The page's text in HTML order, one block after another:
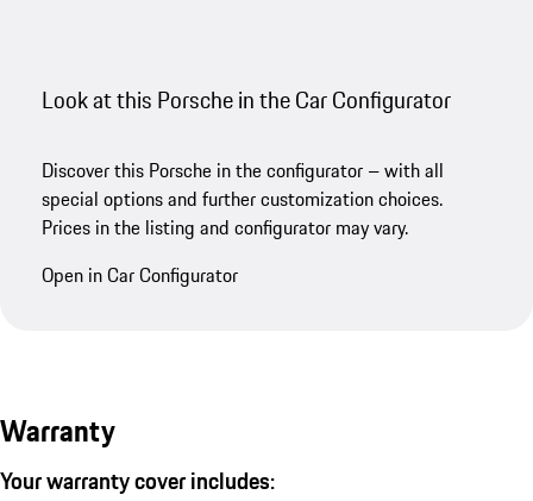
Look at this Porsche in the Car Configurator
Discover this Porsche in the configurator – with all
special options and further customization choices.
Prices in the listing and configurator may vary.
Open in Car Configurator
Warranty
Your warranty cover includes: